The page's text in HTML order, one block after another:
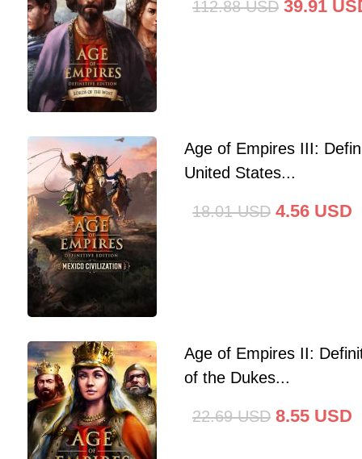
112.88 USD 39.91
Age of Empires III:
United States...
18.01 USD 4.56 USD
Age of Empires II:
of the Dukes...
22.69 USD 8.55 USD